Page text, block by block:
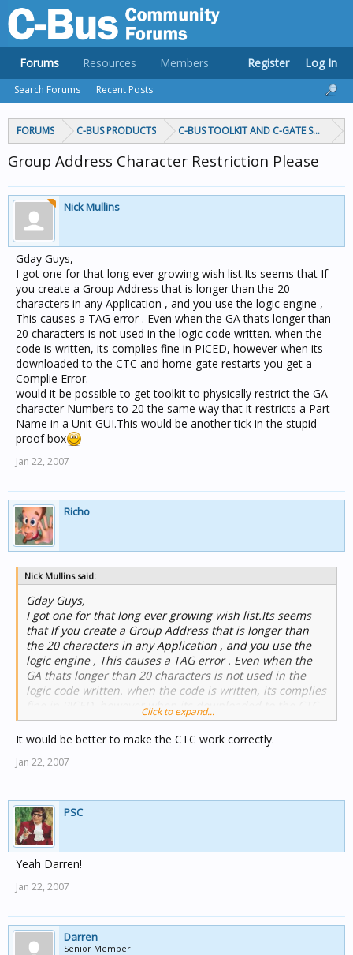
FORUMS C-BUS PRODUCTS C-BUS TOOLKIT AND C-GATE
Group Address Character Restriction Please
Nick Mullins
Gday Guys,
I got one for that long ever growing wish list.Its seems that If
you create a Group Address that is longer than the 20
characters in any Application , and you use the logic engine ,
This causes a TAG error . Even when the GA thats longer than
20 characters is not used in the logic code written. when the
code is written, its complies fine in PICED, however when its
downloaded to the CTC and home gate restarts you get a
Complie Error.
would it be possible to get toolkit to physically restrict the GA
character Numbers to 20 the same way that it restricts a Part
Name in a Unit GUI.This would be another tick in the stupid
proof box
Jan 22, 2007
Richo
Nick Mullins said:
Gday Guys,
I got one for that long ever growing wish list.Its seems
that If you create a Group Address that is longer than
the 20 characters in any Application , and you use the
logic engine , This causes a TAG error . Even when the
GA thats longer than 20 characters is not used in the
logic code written. when the code is written, its complies
fine in PICED, however when its downloaded to the CTC
and home gate restarts you get a Complie Error.
would it be possible to get toolkit to physically restrict
the GA character Numbers to 20 the same way that it
restricts a Part Name in a Unit GUI.This would be
Click to expand...
It would be better to make the CTC work correctly.
Jan 22, 2007
PSC
Yeah Darren!
Jan 22, 2007
Darren
Senior Member
Forums
Search Forums Recent Posts
Resources Members Register Log In